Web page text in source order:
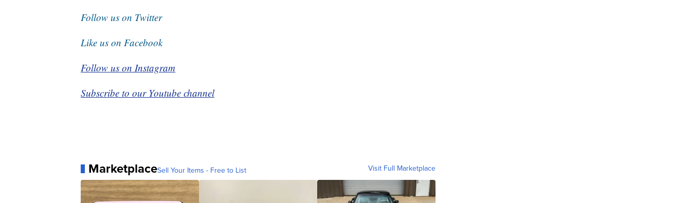
Follow us on Twitter
Like us on Facebook
Follow us on Instagram
Subscribe to our Youtube channel
MarketplaceSell Your Items - Free to List Visit Full Marketplace